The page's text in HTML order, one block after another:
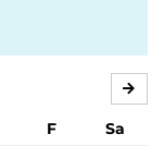
F
Sa